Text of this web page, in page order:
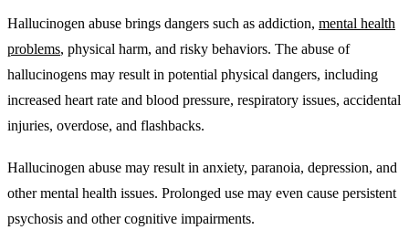
Hallucinogen abuse brings dangers such as addiction, mental health
problems, physical harm, and risky behaviors. The abuse of
hallucinogens may result in potential physical dangers, including
increased heart rate and blood pressure, respiratory issues, accidental
injuries, overdose, and flashbacks.
Hallucinogen abuse may result in anxiety, paranoia, depression, and
other mental health issues. Prolonged use may even cause persistent
psychosis and other cognitive impairments.